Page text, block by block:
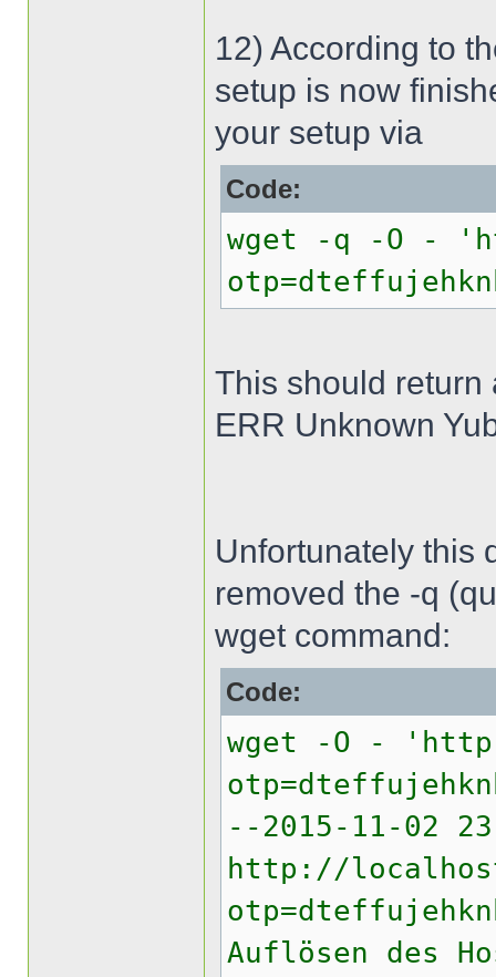
12) According to
setup is now
your setup via
Code:
wget -q -O -
This should return
ERR Unknown
Unfortunately this
removed the -q
wget command:
Code:
wget -O -
--2015-11-02
http://
Auflösen des